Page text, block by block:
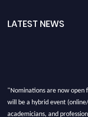
LATEST NEWS
"Nominations are now open
will be a hybrid event
academicians, and